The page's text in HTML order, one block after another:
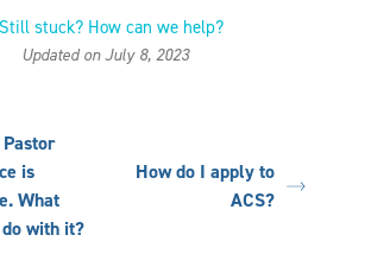
Still stuck? How can we help?
Updated on July 8, 2023
Pastor
is
What
with it?
How do I apply to
ACS?